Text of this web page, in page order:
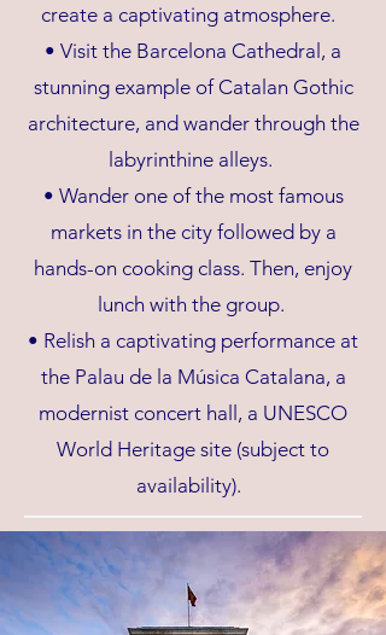
create a captivating atmosphere.
• Visit the Barcelona Cathedral, a
stunning example of Catalan Gothic
architecture, and wander through the
labyrinthine alleys.
• Wander one of the most famous
markets in the city followed by a
hands-on cooking class. Then, enjoy
lunch with the group.
• Relish a captivating performance at
the Palau de la Música Catalana, a
modernist concert hall, a UNESCO
World Heritage site (subject to
availability).